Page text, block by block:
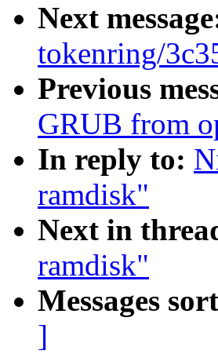
Next
tokenring/
Previous
GRUB from
In reply to:
ramdisk"
Next in
ramdisk"
Messages
]